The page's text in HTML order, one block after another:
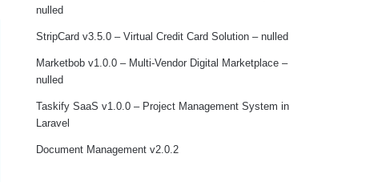
nulled
StripCard v3.5.0 – Virtual Credit Card Solution – nulled
Marketbob v1.0.0 – Multi-Vendor Digital Marketplace –
nulled
Taskify SaaS v1.0.0 – Project Management System in
Laravel
Document Management v2.0.2